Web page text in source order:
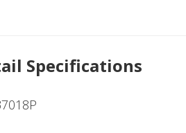
Specifications